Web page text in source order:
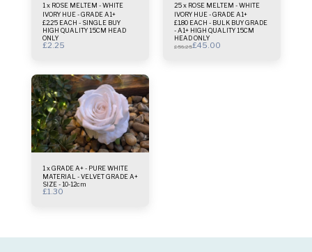
1 x ROSE MELTEM - WHITE
IVORY HUE - GRADE A1+
£2.25 EACH - SINGLE BUY
HIGH QUALITY 15CM HEAD
ONLY
£2.25
25 x ROSE MELTEM - WHITE
IVORY HUE - GRADE A1+
£1.80 EACH - BULK BUY GRADE
- A1+ HIGH QUALITY 15CM
HEAD ONLY
£56.25£45.00
1 x GRADE A+ - PURE WHITE
MATERIAL - VELVET GRADE A+
SIZE - 10-12cm
£1.30